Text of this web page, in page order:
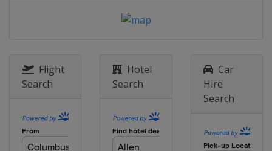
Flight
Search
Hotel
Search
Car
Hire
Search